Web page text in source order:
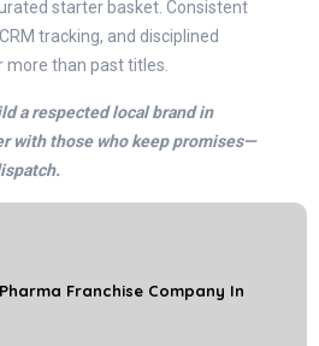
starter basket. Consistent
tracking, and disciplined
than past titles.
a respected local brand in
with those who keep promises—
Franchise Company In